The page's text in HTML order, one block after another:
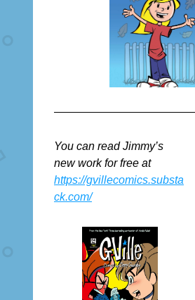
You can read Jimmy’s
new work for free at
https://gvillecomics.substa
ck.com/